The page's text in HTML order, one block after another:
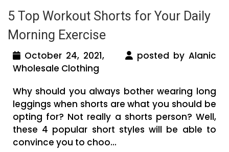
5 Top Workout Shorts for Your Daily
Morning Exercise
October 24, 2021,
posted by Alanic
Wholesale Clothing
Why should you always bother wearing long
leggings when shorts are what you should be
opting for? Not really a shorts person? Well,
these 4 popular short styles will be able to
convince you to choo...